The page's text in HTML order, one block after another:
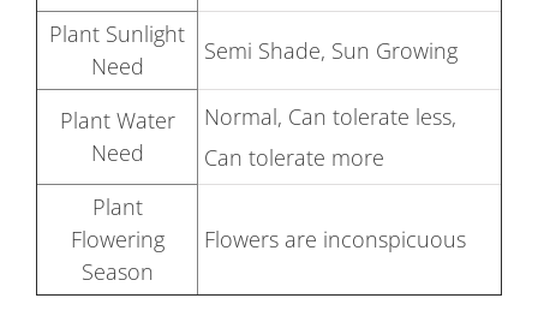
Plant Sunlight
Need
Semi Shade, Sun Growing
Plant Water
Need
Normal, Can tolerate less,
Can tolerate more
Plant
Flowering
Season
Flowers are inconspicuous